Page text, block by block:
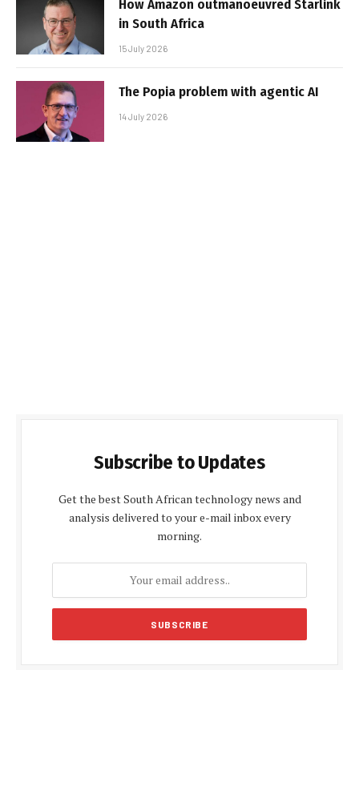
How Amazon outmanoeuvred Starlink
in South Africa
15 July 2026
The Popia problem with agentic AI
14 July 2026
Subscribe to Updates
Get the best South African technology news and
analysis delivered to your e-mail inbox every
morning.